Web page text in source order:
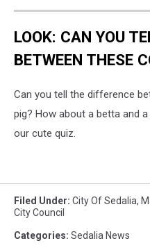
LOOK: CAN YOU
BETWEEN THESE
Can you tell the difference
pig? How about a betta and
our cute quiz.
Filed Under: City Of Sedalia,
City Council
Categories: Sedalia News